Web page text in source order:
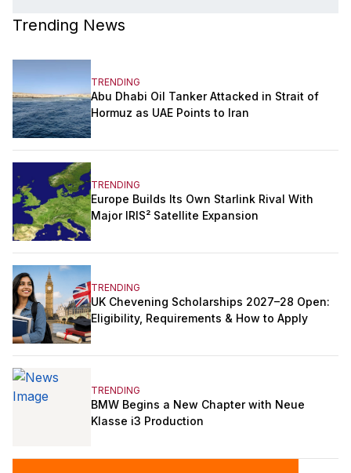
Trending News
TRENDING
Abu Dhabi Oil Tanker Attacked in Strait of
Hormuz as UAE Points to Iran
TRENDING
Europe Builds Its Own Starlink Rival With
Major IRIS² Satellite Expansion
TRENDING
UK Chevening Scholarships 2027–28 Open:
Eligibility, Requirements & How to Apply
TRENDING
BMW Begins a New Chapter with Neue
Klasse i3 Production